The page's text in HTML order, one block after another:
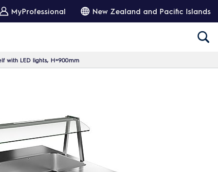
MyProfessional New Zealand and Pacific Islands
with LED lights, H=900mm